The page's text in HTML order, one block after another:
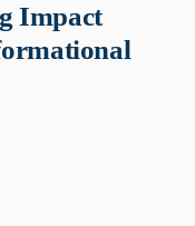
Impact